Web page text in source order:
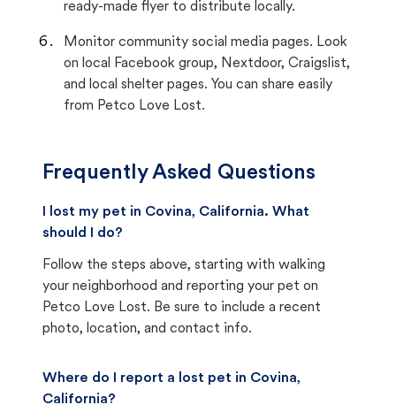
ready-made flyer to distribute locally.
Monitor community social media pages. Look
on local Facebook group, Nextdoor, Craigslist,
and local shelter pages. You can share easily
from Petco Love Lost.
Frequently Asked Questions
I lost my pet in Covina, California. What
should I do?
Follow the steps above, starting with walking
your neighborhood and reporting your pet on
Petco Love Lost. Be sure to include a recent
photo, location, and contact info.
Where do I report a lost pet in Covina,
California?